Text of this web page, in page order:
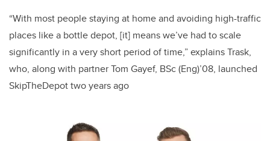
“With most people staying at home and avoiding high-traffic
places like a bottle depot, [it] means we’ve had to scale
significantly in a very short period of time,” explains Trask,
who, along with partner Tom Gayef, BSc (Eng)’08, launched
SkipTheDepot two years ago